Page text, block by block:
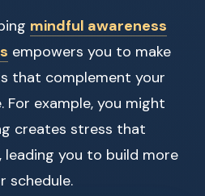
mindful awareness
empowers you to make
that complement your
example, you might
creates stress that
you to build more
schedule.